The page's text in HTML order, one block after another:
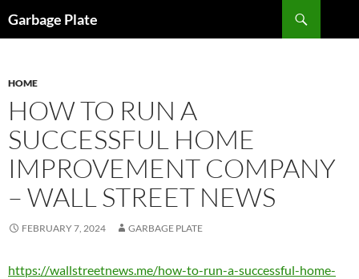
toGarbage Plate
HOME
HOW TO RUN A
SUCCESSFUL HOME
IMPROVEMENT COMPANY
– WALL STREET NEWS
FEBRUARY 7, 2024 GARBAGE PLATE
https://wallstreetnews.me/how-to-run-a-successful-home-